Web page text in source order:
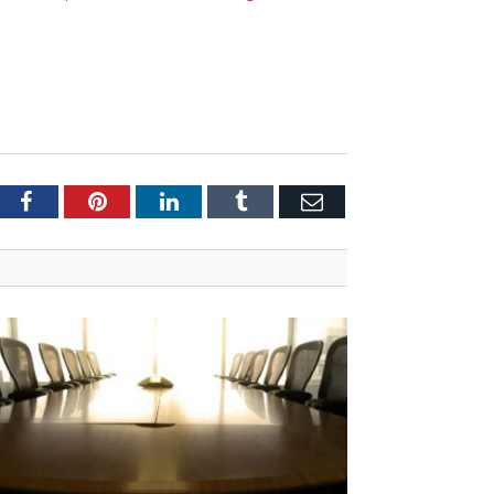
FacebookPinterestLinkedInTumblr Email